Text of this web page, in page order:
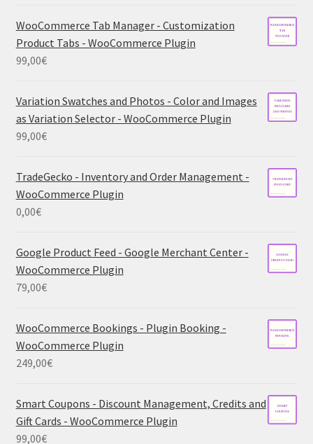
WooCommerce Tab Manager - Customization
Product Tabs - WooCommerce Plugin
99,00€
Variation Swatches and Photos - Color and Images
as Variation Selector - WooCommerce Plugin
99,00€
TradeGecko - Inventory and Order Management -
WooCommerce Plugin
0,00€
Google Product Feed - Google Merchant Center -
WooCommerce Plugin
79,00€
WooCommerce Bookings - Plugin Booking -
WooCommerce Plugin
249,00€
Smart Coupons - Discount Management, Credits and
Gift Cards - WooCommerce Plugin
99,00€